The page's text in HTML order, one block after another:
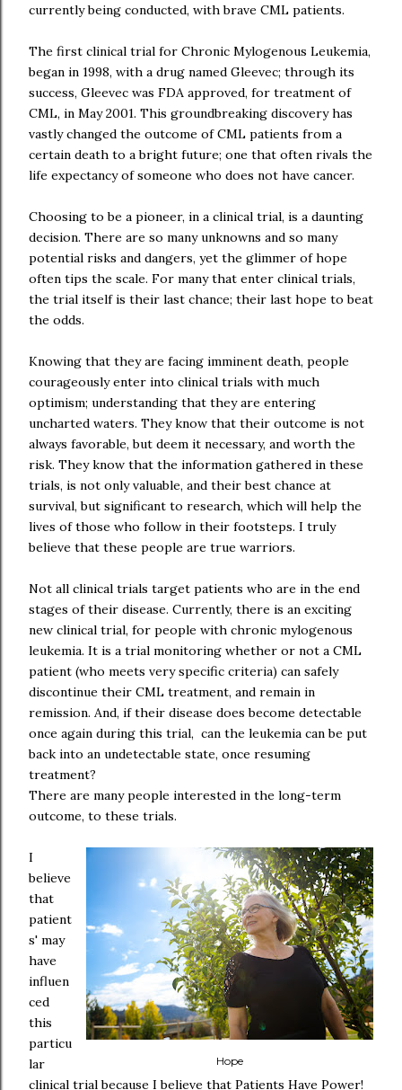
currently being conducted, with brave CML patients.
The first clinical trial for Chronic Mylogenous Leukemia,
began in 1998, with a drug named Gleevec; through its
success, Gleevec was FDA approved, for treatment of
CML, in May 2001. This groundbreaking discovery has
vastly changed the outcome of CML patients from a
certain death to a bright future; one that often rivals the
life expectancy of someone who does not have cancer.
Choosing to be a pioneer, in a clinical trial, is a daunting
decision. There are so many unknowns and so many
potential risks and dangers, yet the glimmer of hope
often tips the scale. For many that enter clinical trials,
the trial itself is their last chance; their last hope to beat
the odds.
Knowing that they are facing imminent death, people
courageously enter into clinical trials with much
optimism; understanding that they are entering
uncharted waters. They know that their outcome is not
always favorable, but deem it necessary, and worth the
risk. They know that the information gathered in these
trials, is not only valuable, and their best chance at
survival, but significant to research, which will help the
lives of those who follow in their footsteps. I truly
believe that these people are true warriors.
Not all clinical trials target patients who are in the end
stages of their disease. Currently, there is an exciting
new clinical trial, for people with chronic mylogenous
leukemia. It is a trial monitoring whether or not a CML
patient (who meets very specific criteria) can safely
discontinue their CML treatment, and remain in
remission. And, if their disease does become detectable
once again during this trial, can the leukemia can be put
back into an undetectable state, once resuming
treatment?
There are many people interested in the long-term
outcome, to these trials.
Hope
I
believe
that
patient
s' may
have
influen
ced
this
particu
lar
clinical trial because I believe that Patients Have Power!